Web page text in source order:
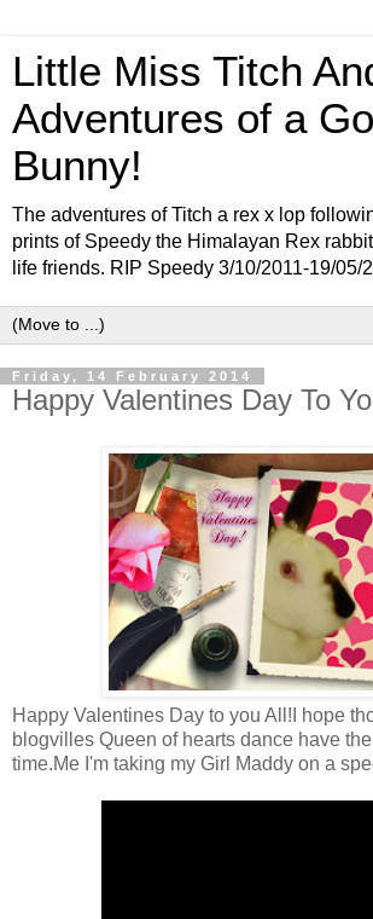
Little Miss Titch
Adventures of a
Bunny!
The adventures of Titch a rex x lop
prints of Speedy the Himalayan Rex
life friends. RIP Speedy 3/10/2011-19/05/
Friday, 14 February 2014
Happy Valentines Day To
Happy Valentines Day to you All!I hope
blogvilles Queen of hearts dance have
time.Me I'm taking my Girl Maddy on a